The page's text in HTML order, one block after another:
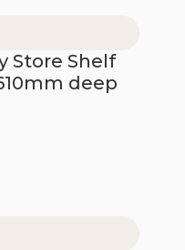
Store Shelf
deep